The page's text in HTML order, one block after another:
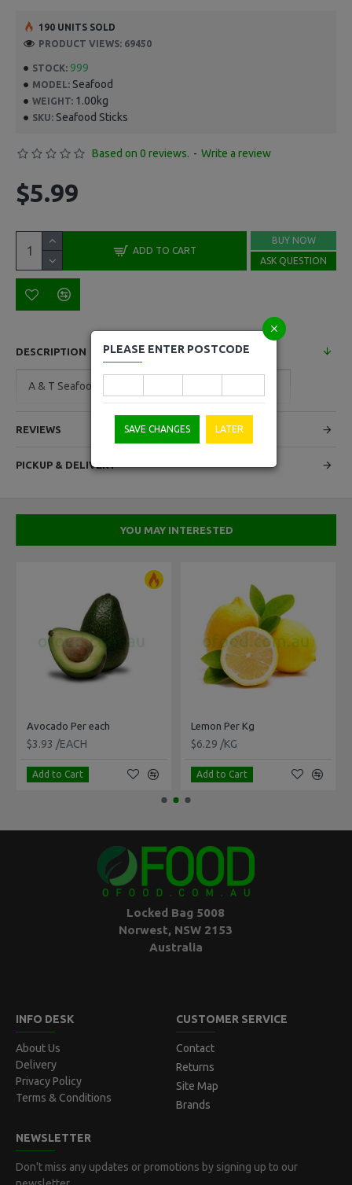
STOCK: 999
MODEL: Seafood
WEIGHT: 1.00kg
SKU: Seafood Sticks
190 UNITS SOLD
PRODUCT VIEWS: 69450
Based on 0 reviews. - Write a review
$5.99
ADD TO CART
BUY NOW
ASK QUESTION
DESCRIPTION
A & T Seafood Sticks Per Kg
REVIEWS
PICKUP & DELIVERY
YOU MAY INTERESTED
Avocado Per each
$3.93 /EACH
Add to Cart
Lemon Per Kg
$6.29 /KG
Add to Cart
Locked Bag 5008
Norwest, NSW 2153
Australia
INFO DESK
About Us
Delivery
Privacy Policy
Terms & Conditions
CUSTOMER SERVICE
Contact
Returns
Site Map
Brands
NEWSLETTER
Don't miss any updates or promotions by signing up to our
PLEASE ENTER POSTCODE
SAVE CHANGES LATER